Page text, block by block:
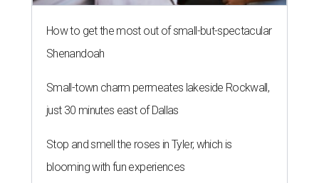
How to get the most out of small-but-spectacular
Shenandoah
Small-town charm permeates lakeside Rockwall,
just 30 minutes east of Dallas
Stop and smell the roses in Tyler, which is
blooming with fun experiences